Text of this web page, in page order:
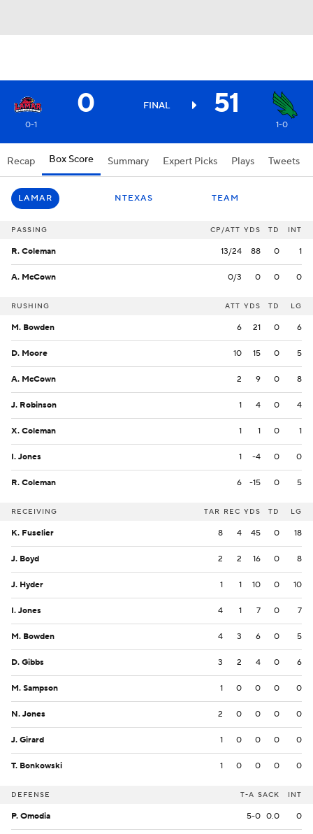
0 FINAL 51
0-1 1-0
Recap Box Score Summary Expert Picks Plays Tweets
LAMAR NTEXAS TEAM
PASSING CP/ATT YDS TD INT
R. Coleman 13/24 88 0 1
A. McCown 0/3 0 0 0
RUSHING ATT YDS TD LG
M. Bowden 6 21 0 6
D. Moore 10 15 0 5
A. McCown 2 9 0 8
J. Robinson 1 4 0 4
X. Coleman 1 1 0 1
I. Jones 1 -4 0 0
R. Coleman 6 -15 0 5
RECEIVING TAR REC YDS TD LG
K. Fuselier 8 4 45 0 18
J. Boyd 2 2 16 0 8
J. Hyder 1 1 10 0 10
I. Jones 4 1 7 0 7
M. Bowden 4 3 6 0 5
D. Gibbs 3 2 4 0 6
M. Sampson 1 0 0 0 0
N. Jones 2 0 0 0 0
J. Girard 1 0 0 0 0
T. Bonkowski 1 0 0 0 0
DEFENSE T-A SACK INT
P. Omodia 5-0 0.0 0